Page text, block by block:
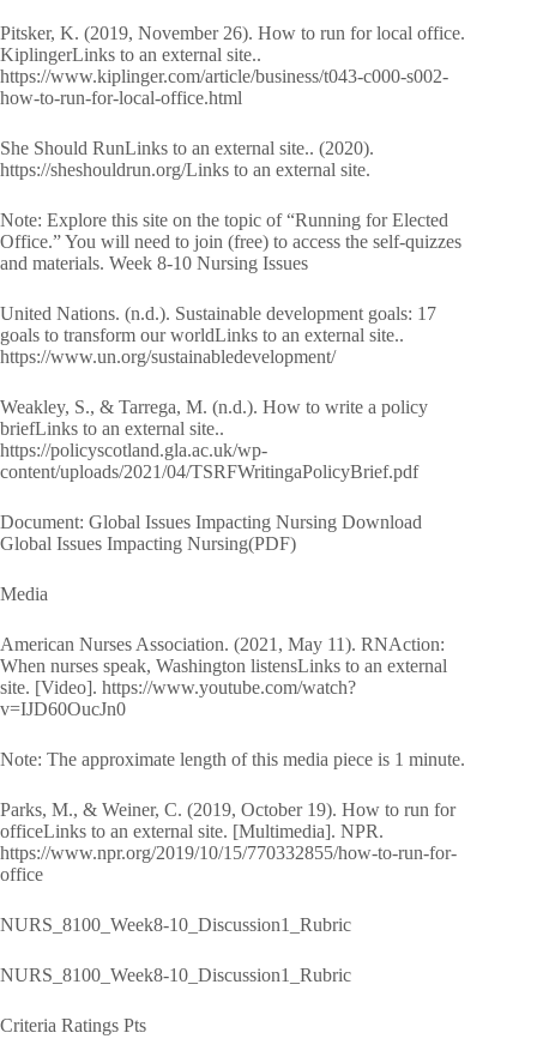
Pitsker, K. (2019, November 26). How to run for local office.
KiplingerLinks to an external site..
https://www.kiplinger.com/article/business/t043-c000-s002-
how-to-run-for-local-office.html
She Should RunLinks to an external site.. (2020).
https://sheshouldrun.org/Links to an external site.
Note: Explore this site on the topic of “Running for Elected
Office.” You will need to join (free) to access the self-quizzes
and materials. Week 8-10 Nursing Issues
United Nations. (n.d.). Sustainable development goals: 17
goals to transform our worldLinks to an external site..
https://www.un.org/sustainabledevelopment/
Weakley, S., & Tarrega, M. (n.d.). How to write a policy
briefLinks to an external site..
https://policyscotland.gla.ac.uk/wp-
content/uploads/2021/04/TSRFWritingaPolicyBrief.pdf
Document: Global Issues Impacting Nursing Download
Global Issues Impacting Nursing(PDF)
Media
American Nurses Association. (2021, May 11). RNAction:
When nurses speak, Washington listensLinks to an external
site. [Video]. https://www.youtube.com/watch?
v=IJD60OucJn0
Note: The approximate length of this media piece is 1 minute.
Parks, M., & Weiner, C. (2019, October 19). How to run for
officeLinks to an external site. [Multimedia]. NPR.
https://www.npr.org/2019/10/15/770332855/how-to-run-for-
office
NURS_8100_Week8-10_Discussion1_Rubric
NURS_8100_Week8-10_Discussion1_Rubric
Criteria Ratings Pts